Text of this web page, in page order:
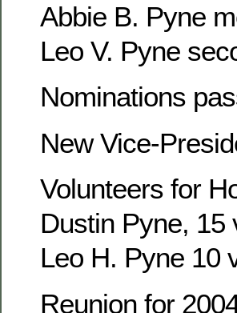
Abbie B. Pyne
Leo V. Pyne
Nominations
New Vice-
Volunteers for
Dustin Pyne, 15
Leo H. Pyne 10
Reunion for